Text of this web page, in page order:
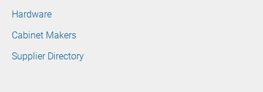
Hardware
Cabinet Makers
Supplier Directory